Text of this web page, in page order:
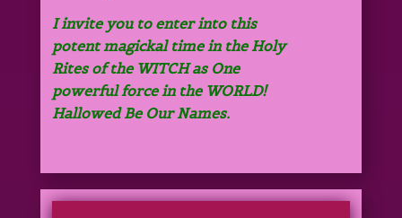
I invite you to enter into this
potent magickal time in the Holy
Rites of the WITCH as One
powerful force in the WORLD!
Hallowed Be Our Names.